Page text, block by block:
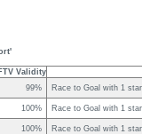
FTV Validity
99% Race to Goal with 1
100% Race to Goal with 1
100% Race to Goal with 1